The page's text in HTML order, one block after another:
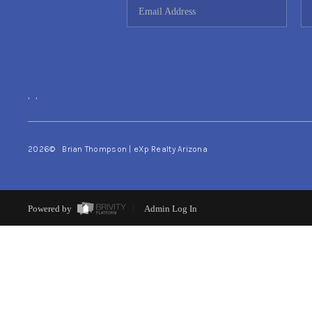
, ,
2026© Brian Thompson | eXp Realty Arizona
Powered by Admin Log In